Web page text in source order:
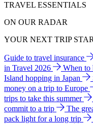
TRAVEL ESSENTIALS
ON OUR RADAR
YOUR NEXT TRIP
Guide to travel insurance
in Travel 2026
When to
Island hopping in Japan
money on a trip to Europe
trips to take this summer
commit to a trip
The
pack light for a long trip